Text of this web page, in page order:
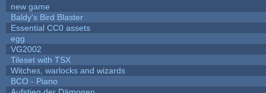
new game
Baldy's Bird Blaster
Essential CC0 assets
egg
VG2002
Tileset with TSX
Witches, warlocks and wizards
BCO - Piano